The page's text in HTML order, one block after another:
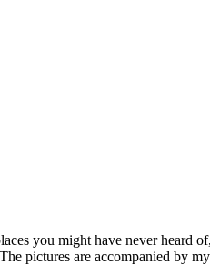
you might have never heard
pictures are accompanied by